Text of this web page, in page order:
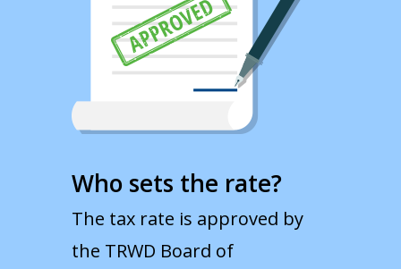
Who sets the rate?
The tax rate is approved by
the TRWD Board of